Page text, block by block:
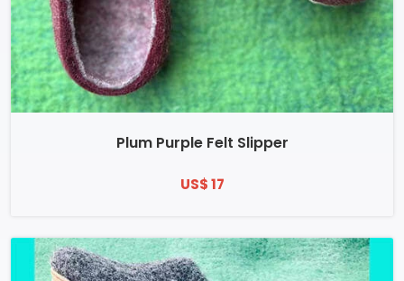
Plum Purple Felt Slipper
US$ 17